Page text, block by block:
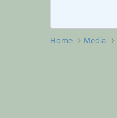
Home Media